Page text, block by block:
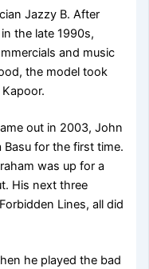
Jazzy B. After
the late 1990s,
and music
the model took
out in 2003, John
for the first time.
was up for a
His next three
Lines, all did
he played the bad